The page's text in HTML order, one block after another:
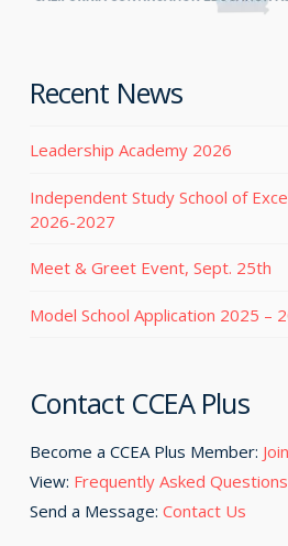
Recent News
Leadership Academy 2026
Independent Study School of
2026-2027
Meet & Greet Event, Sept. 25th
Model School Application 2025 –
Contact CCEA Plus
Become a CCEA Plus Member:
View: Frequently Asked Questions
Send a Message: Contact Us